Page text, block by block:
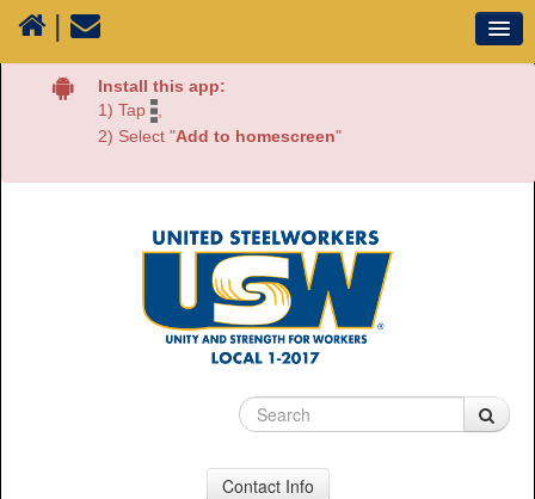
|
Our Union
Resources
Media
70 Years of History
Install this app:
1) Tap ,
2) Select "Add to homescreen"
Contact Info